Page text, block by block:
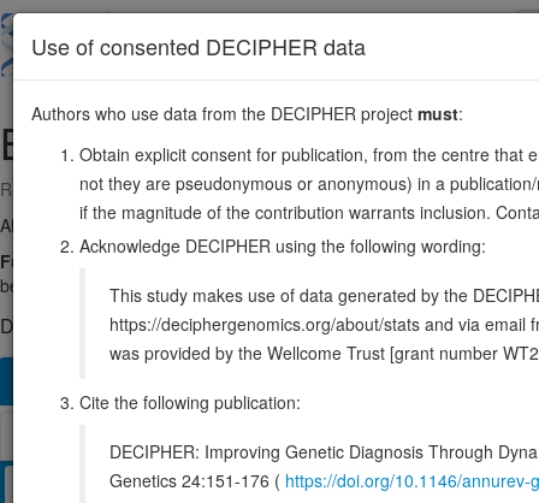
main
B9D117:19334308-19378193
Reverse strand gene: B9 domain containing 1
Also known as: B9, EPPB9, MKS9, MKSR-1, ENSG00000108641
Function:
Component of the tectonic-like complex, a complex
between the cilia and plasma membranes. Required for ciliogenesis
DECIPHER holds 1 sequence variants in this gene, in 1 open-
Management / Therapies Protein / Genomic
Use of consented DECIPHER data
Authors who use data from the DECIPHER project must:
Obtain explicit consent for publication, from the centre that
not they are pseudonymous or anonymous) in a
if the magnitude of the contribution warrants inclusion.
Acknowledge DECIPHER using the following wording:
This study makes use of data generated by the
https://deciphergenomics.org/about/stats and via email
was provided by the Wellcome Trust [grant number
Cite the following publication:
DECIPHER: Improving Genetic Diagnosis Through
Genetics 24:151-176 ( https://doi.org/10.1146/